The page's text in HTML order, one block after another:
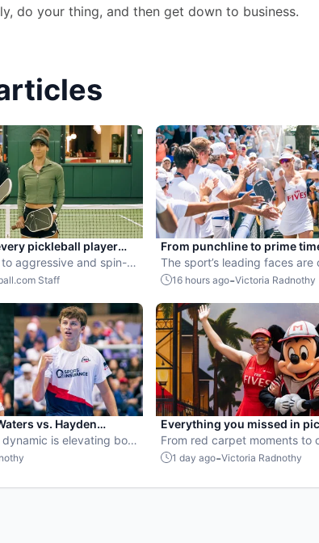
do your thing, and then get down to business.
pickleball player
aggressive and spin-
the right drop for
Staff
From punchline to prime
became the hottest new pro
The sport’s leading faces
narrative.
16 hours ago-Victoria Radnothy
vs. Hayden
what pickleball
is elevating both
Everything you missed in
culture in July 2026
From red carpet moments to
points ever played, July
1 day ago-Victoria Radnothy